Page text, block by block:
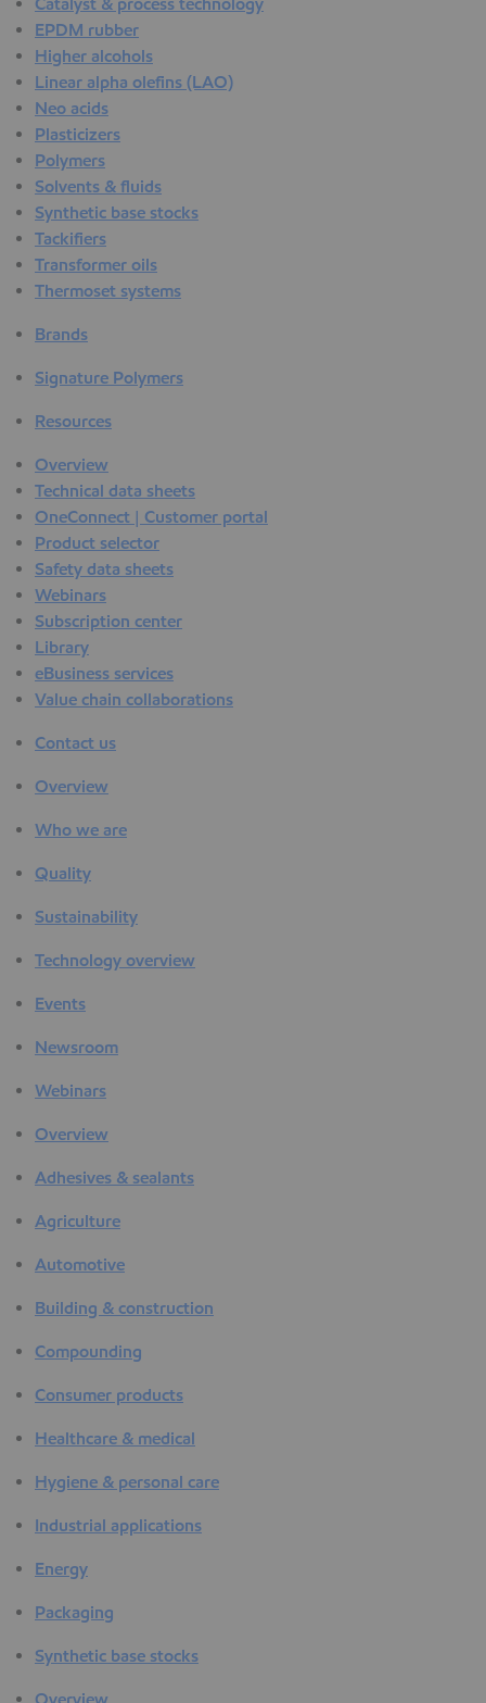
EPDM rubber
Higher alcohols
Linear alpha olefins (LAO)
Neo acids
Plasticizers
Polymers
Solvents & fluids
Synthetic base stocks
Tackifiers
Transformer oils
Thermoset systems
Brands
Signature Polymers
Resources
Overview
Technical data sheets
OneConnect | Customer portal
Product selector
Safety data sheets
Webinars
Subscription center
Library
eBusiness services
Value chain collaborations
Contact us
Overview
Who we are
Quality
Sustainability
Technology overview
Events
Newsroom
Webinars
Overview
Adhesives & sealants
Agriculture
Automotive
Building & construction
Compounding
Consumer products
Healthcare & medical
Hygiene & personal care
Industrial applications
Energy
Packaging
Synthetic base stocks